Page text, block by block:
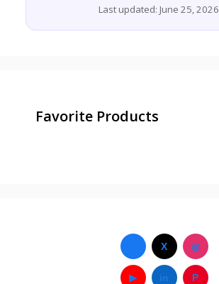
Last updated: June 25, 2026
Favorite Products
X ◎
▶ in P